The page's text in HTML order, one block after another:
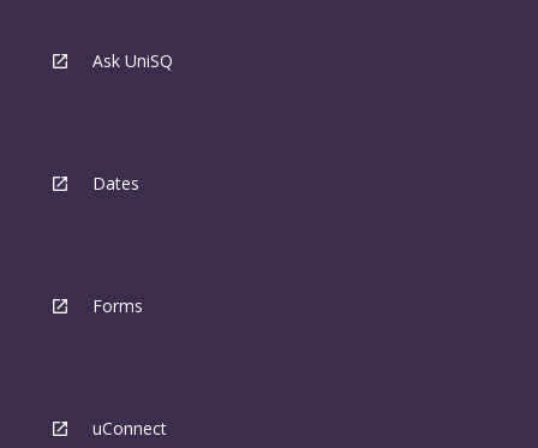
Ask UniSQ
Dates
Forms
uConnect